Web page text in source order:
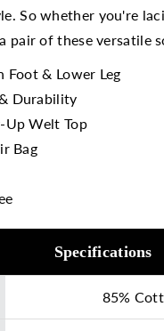
So whether you're
pair of these versatile
Foot & Lower Leg
Durability
Up Welt Top
Bag
Specifications
85%